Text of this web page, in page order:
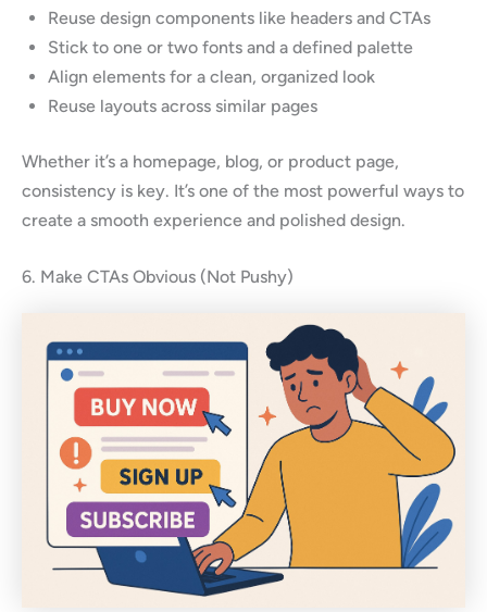
Reuse design components like headers and CTAs
Stick to one or two fonts and a defined palette
Align elements for a clean, organized look
Reuse layouts across similar pages
Whether it’s a homepage, blog, or product page,
consistency is key. It’s one of the most powerful ways to
create a smooth experience and polished design.
6. Make CTAs Obvious (Not Pushy)